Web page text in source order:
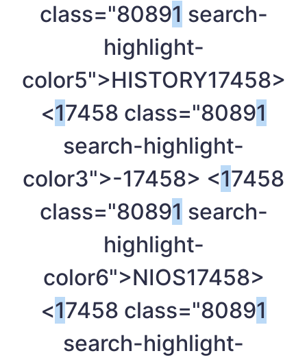
class="80891 search-
highlight-
color5">HISTORY17458>
<17458 class="80891
search-highlight-
color3">-17458> <17458
class="80891 search-
highlight-
color6">NIOS17458>
<17458 class="80891
search-highlight-